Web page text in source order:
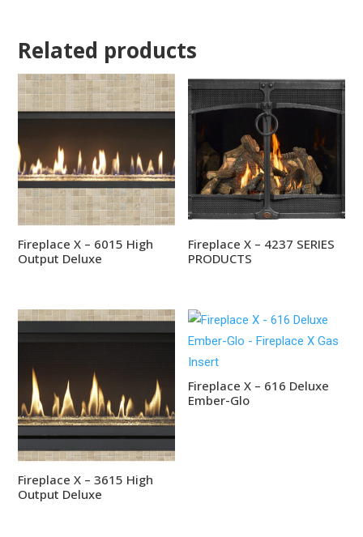
Related products
Fireplace X – 6015 High
Output Deluxe
Fireplace X – 4237 SERIES
PRODUCTS
Fireplace X – 3615 High
Output Deluxe
Fireplace X – 616 Deluxe
Ember-Glo